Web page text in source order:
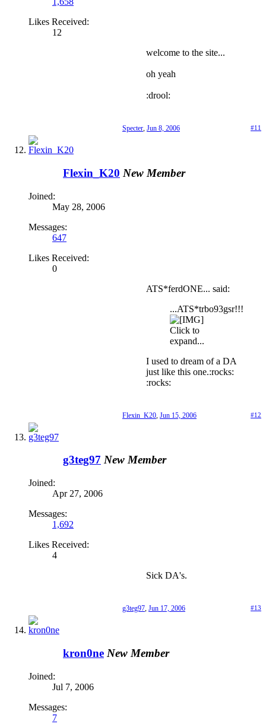
Likes Received:
12
welcome to the site...
oh yeah
:drool:
#11
Specter, Jun 8, 2006
Flexin_K20 New Member
Joined:
May 28, 2006
Messages:
647
Likes Received:
0
ATS*ferdONE... said:
...ATS*trbo93gsr!!!
Click to
expand...
I used to dream of a DA
just like this one.:rocks:
:rocks:
#12
Flexin_K20 Jun 15, 2006
g3teg97 New Member
Joined:
Apr 27, 2006
Messages:
1,692
Likes Received:
4
Sick DA's.
#13
g3teg97, Jun 17, 2006
kron0ne New Member
Joined:
Jul 7, 2006
Messages:
7